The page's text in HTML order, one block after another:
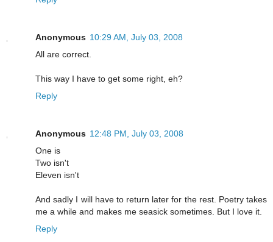
Anonymous 10:29 AM, July 03, 2008
All are correct.
This way I have to get some right, eh?
Reply
Anonymous 12:48 PM, July 03, 2008
One is
Two isn't
Eleven isn't
And sadly I will have to return later for the rest. Poetry takes
me a while and makes me seasick sometimes. But I love it.
Reply